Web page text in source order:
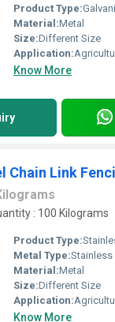
Product Type:
Material:Metal
Size:Different Size
Application:
Know More
Chain Link
: 100 Kilograms
Product Type:
Metal Type:Stainless
Material:Metal
Size:Different Size
Application:
Know More